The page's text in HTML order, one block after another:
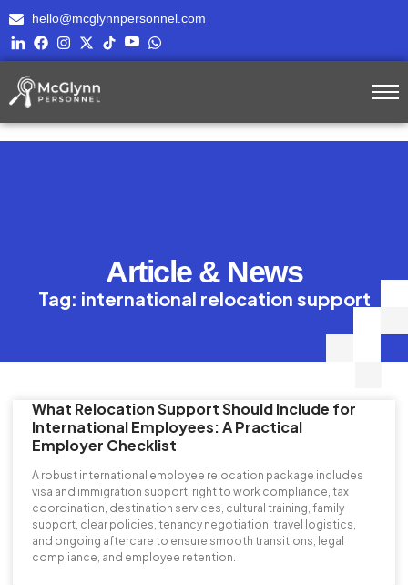
hello@mcglynnpersonnel.com
Article & News
Tag: international relocation support
What Relocation Support Should Include for
International Employees: A Practical
Employer Checklist
A robust international employee relocation package includes
visa and immigration support, right to work compliance, tax
coordination, destination services, cultural training, family
support, clear policies, tenancy negotiation, travel logistics,
and ongoing aftercare to ensure smooth transitions, legal
compliance, and employee retention.